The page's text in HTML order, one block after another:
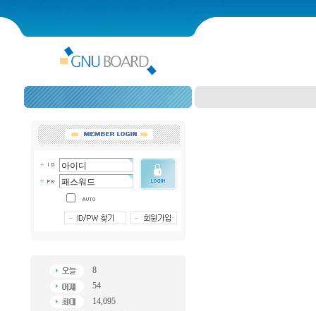
8
54
14,095